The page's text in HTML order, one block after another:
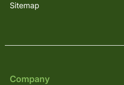
Sitemap
Company